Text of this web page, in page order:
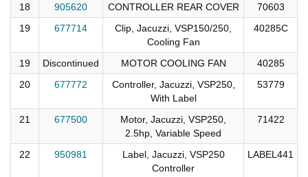
18 905620 CONTROLLER REAR COVER
70603
19
677714
Clip, Jacuzzi, VSP150/250,
Cooling Fan
40285C
19 Discontinued MOTOR COOLING FAN
40285
20
677772
Controller, Jacuzzi, VSP250,
With Label
53779
21 677500
Motor, Jacuzzi, VSP250,
2.5hp, Variable Speed
71422
22 950981
Label, Jacuzzi, VSP250
Controller
LABEL441